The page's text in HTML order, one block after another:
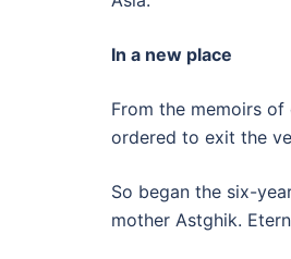
In a new place
From the memoirs
ordered to exit the
So began the six-
mother Astghik.